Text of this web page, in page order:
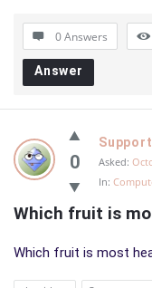
0 Answers
Answer
0
Support
Asked:
In:
Which fruit is
Which fruit is most